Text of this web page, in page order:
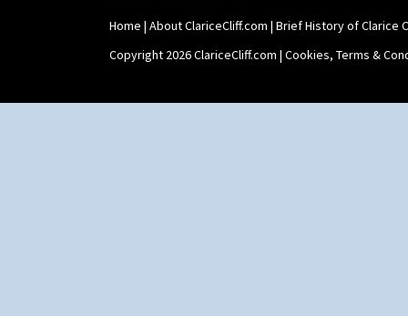
Shape 464 Vase
Shape 465 Vase
Shape 468 Napkin Holder
Shape 511 Vase
Home | About ClariceCliff.com | Brief History of Clarice
Copyright 2026 ClariceCliff.com | Cookies, Terms &